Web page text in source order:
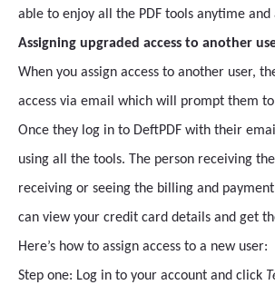
able to enjoy all the PDF tools anytime
Assigning upgraded access to another
When you assign access to another user,
access via email which will prompt them
Once they log in to DeftPDF with their
using all the tools. The person receiving
receiving or seeing the billing and
can view your credit card details and get
Here’s how to assign access to a new user:
Step one: Log in to your account and click